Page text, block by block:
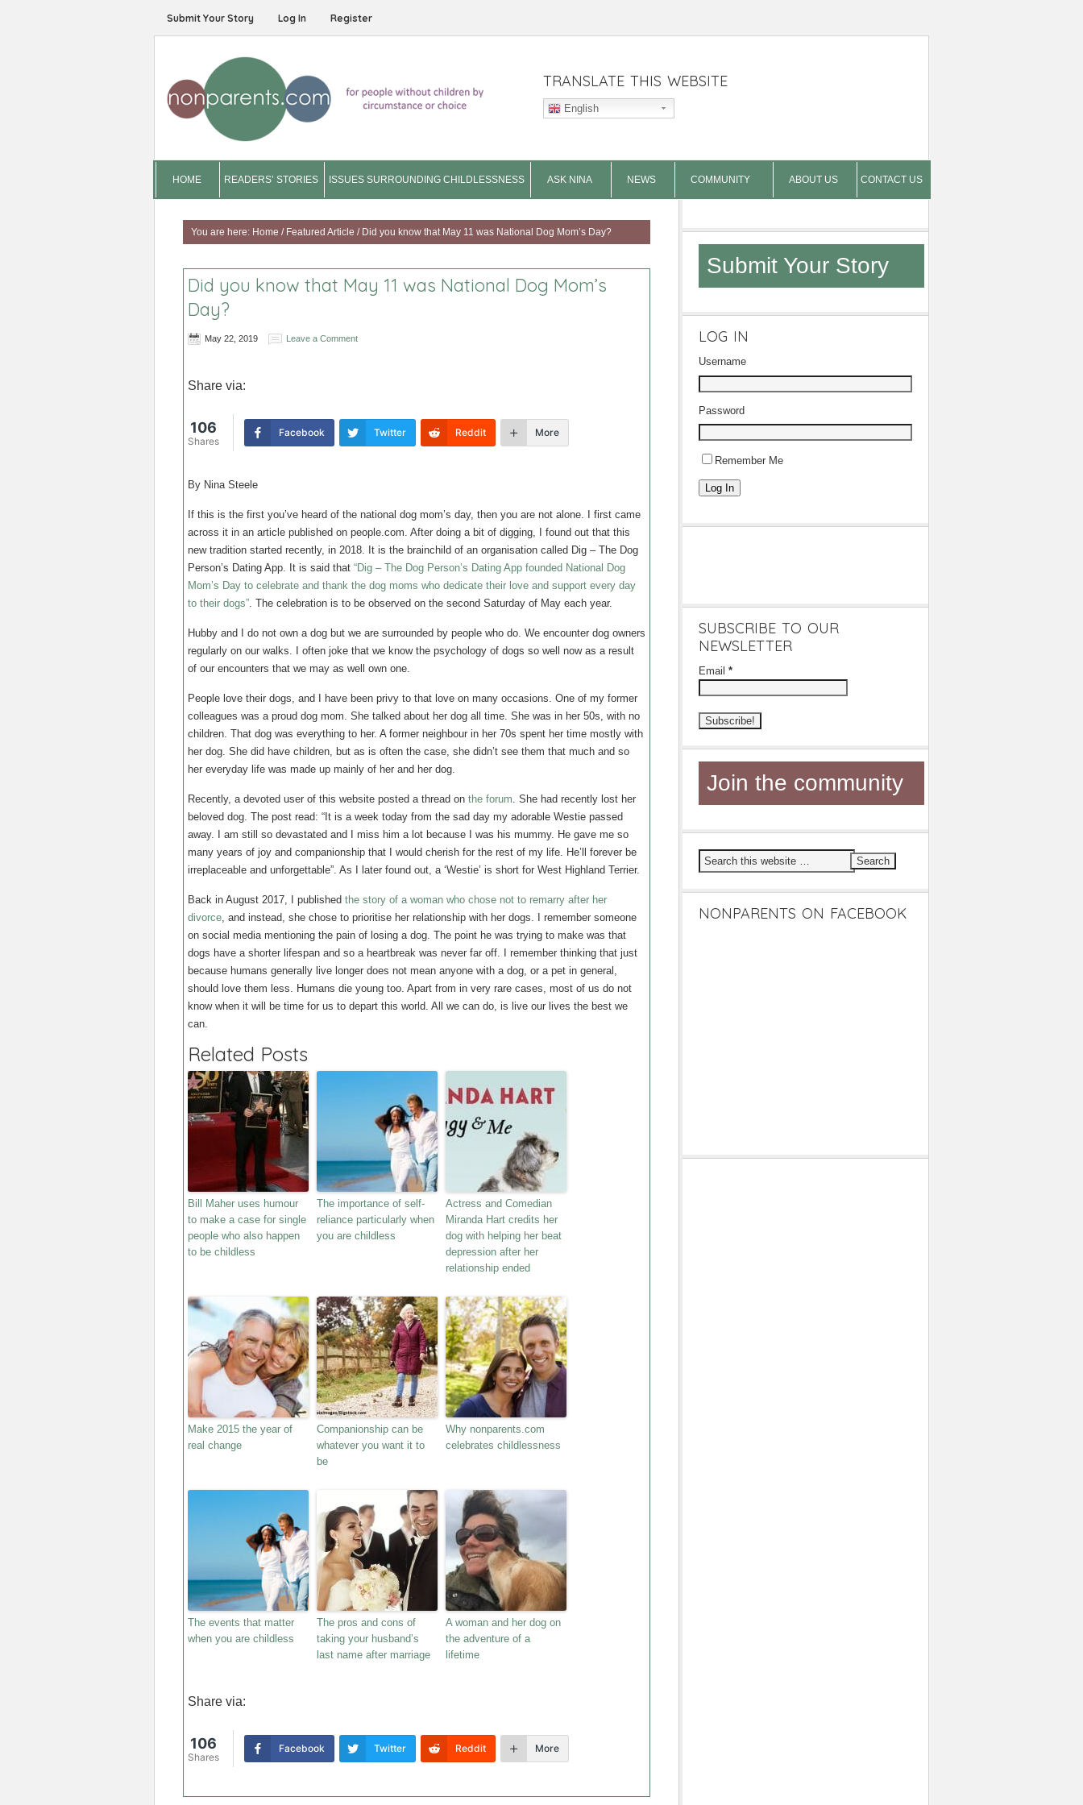
Submit Your Story Log In Register
TRANSLATE THIS WEBSITE
English
HOME READERS’ STORIES ISSUES SURROUNDING CHILDLESSNESS ASK NINA NEWS COMMUNITY ABOUT US CONTACT US
You are here: Home / Featured Article /Did you know that May 11 was National Dog Mom’s Day?
Did you know that May 11 was National Dog Mom’s
Day?
May 22, 2019 Leave a Comment
Share via:
106
Shares
Facebook Twitter Reddit More
By Nina Steele
If this is the first you’ve heard of the national dog mom’s day, then you are not alone. I first came
across it in an article published on people.com. After doing a bit of digging, I found out that this
new tradition started recently, in 2018. It is the brainchild of an organisation called Dig – The Dog
Person’s Dating App. It is said that “Dig – The Dog Person’s Dating App founded National Dog
Mom’s Day to celebrate and thank the dog moms who dedicate their love and support every day
to their dogs”. The celebration is to be observed on the second Saturday of May each year.
Hubby and I do not own a dog but we are surrounded by people who do. We encounter dog owners
regularly on our walks. I often joke that we know the psychology of dogs so well now as a result
of our encounters that we may as well own one.
People love their dogs, and I have been privy to that love on many occasions. One of my former
colleagues was a proud dog mom. She talked about her dog all time. She was in her 50s, with no
children. That dog was everything to her. A former neighbour in her 70s spent her time mostly with
her dog. She did have children, but as is often the case, she didn’t see them that much and so
her everyday life was made up mainly of her and her dog.
Recently, a devoted user of this website posted a thread on the forum. She had recently lost her
beloved dog. The post read: “It is a week today from the sad day my adorable Westie passed
away. I am still so devastated and I miss him a lot because I was his mummy. He gave me so
many years of joy and companionship that I would cherish for the rest of my life. He’ll forever be
irreplaceable and unforgettable”. As I later found out, a ‘Westie’ is short for West Highland Terrier.
Back in August 2017, I published the story of a woman who chose not to remarry after her
divorce, and instead, she chose to prioritise her relationship with her dogs. I remember someone
on social media mentioning the pain of losing a dog. The point he was trying to make was that
dogs have a shorter lifespan and so a heartbreak was never far off. I remember thinking that just
because humans generally live longer does not mean anyone with a dog, or a pet in general,
should love them less. Humans die young too. Apart from in very rare cases, most of us do not
know when it will be time for us to depart this world. All we can do, is live our lives the best we
can.
Related Posts
Bill Maher uses humour
to make a case for single
people who also happen
to be childless
The importance of self-
reliance particularly when
you are childless
Actress and Comedian
Miranda Hart credits her
dog with helping her beat
depression after her
relationship ended
Make 2015 the year of
real change
Companionship can be
whatever you want it to
be
Why nonparents.com
celebrates childlessness
The events that matter
when you are childless
The pros and cons of
taking your husband’s
last name after marriage
A woman and her dog on
the adventure of a
lifetime
Share via:
106
Shares
Facebook Twitter Reddit More
Submit Your Story
LOG IN
Username
Password
Remember Me
Log In
SUBSCRIBE TO OUR
NEWSLETTER
Email *
Join the community
NONPARENTS ON FACEBOOK